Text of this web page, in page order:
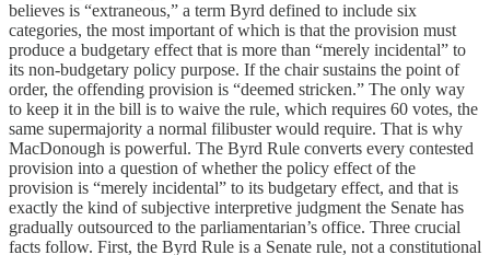
believes is “extraneous,” a term Byrd defined to include six
categories, the most important of which is that the provision must
produce a budgetary effect that is more than “merely incidental” to
its non-budgetary policy purpose. If the chair sustains the point of
order, the offending provision is “deemed stricken.” The only way
to keep it in the bill is to waive the rule, which requires 60 votes, the
same supermajority a normal filibuster would require. That is why
MacDonough is powerful. The Byrd Rule converts every contested
provision into a question of whether the policy effect of the
provision is “merely incidental” to its budgetary effect, and that is
exactly the kind of subjective interpretive judgment the Senate has
gradually outsourced to the parliamentarian’s office. Three crucial
facts follow. First, the Byrd Rule is a Senate rule, not a constitutional